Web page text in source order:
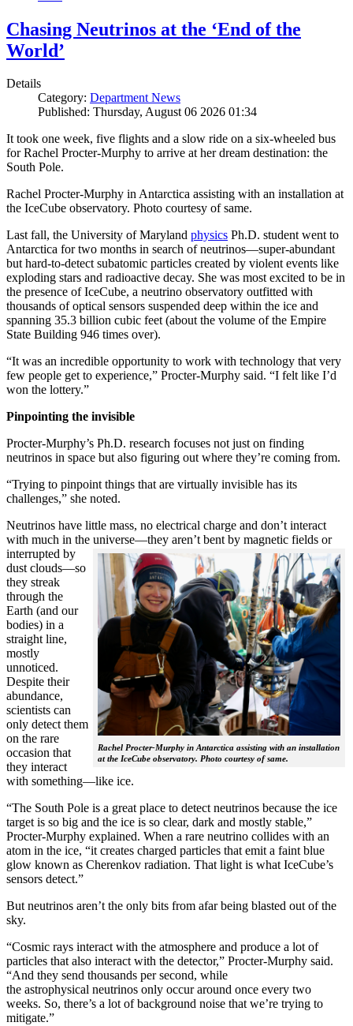
Chasing Neutrinos at the ‘End of the
World’
Details
Category: Department News
Published: Thursday, August 06 2026 01:34
It took one week, five flights and a slow ride on a six-wheeled bus
for Rachel Procter-Murphy to arrive at her dream destination: the
South Pole.
Rachel Procter-Murphy in Antarctica assisting with an installation at
the IceCube observatory. Photo courtesy of same.
Last fall, the University of Maryland physics Ph.D. student went to
Antarctica for two months in search of neutrinos—super-abundant
but hard-to-detect subatomic particles created by violent events like
exploding stars and radioactive decay. She was most excited to be in
the presence of IceCube, a neutrino observatory outfitted with
thousands of optical sensors suspended deep within the ice and
spanning 35.3 billion cubic feet (about the volume of the Empire
State Building 946 times over).
“It was an incredible opportunity to work with technology that very
few people get to experience,” Procter-Murphy said. “I felt like I’d
won the lottery.”
Pinpointing the invisible
Procter-Murphy’s Ph.D. research focuses not just on finding
neutrinos in space but also figuring out where they’re coming from.
“Trying to pinpoint things that are virtually invisible has its
challenges,” she noted.
Neutrinos have little mass, no electrical charge and don’t interact
with much in the universe—they aren’t bent by magnetic fields or
interrupted
Rachel Procter-Murphy in Antarctica assisting with an installation
at the IceCube observatory. Photo courtesy of same.
by
dust clouds—so
they streak
through the
Earth (and our
bodies) in a
straight line,
mostly
unnoticed.
Despite their
abundance,
scientists can
only detect them
on the rare
occasion that
they interact
with something—like ice.
“The South Pole is a great place to detect neutrinos because the ice
target is so big and the ice is so clear, dark and mostly stable,”
Procter-Murphy explained. When a rare neutrino collides with an
atom in the ice, “it creates charged particles that emit a faint blue
glow known as Cherenkov radiation. That light is what IceCube’s
sensors detect.”
But neutrinos aren’t the only bits from afar being blasted out of the
sky.
“Cosmic rays interact with the atmosphere and produce a lot of
particles that also interact with the detector,” Procter-Murphy said.
“And they send thousands per second, while
the astrophysical neutrinos only occur around once every two
weeks. So, there’s a lot of background noise that we’re trying to
mitigate.”